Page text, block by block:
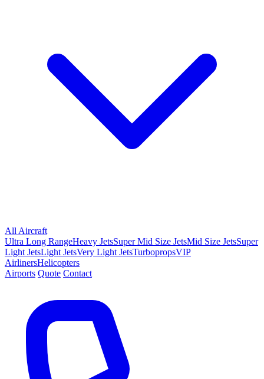
All Aircraft
Ultra Long RangeHeavy JetsSuper Mid Size JetsMid Size JetsSuper
Light JetsLight JetsVery Light JetsTurbopropsVIP
AirlinersHelicopters
Airports Quote Contact